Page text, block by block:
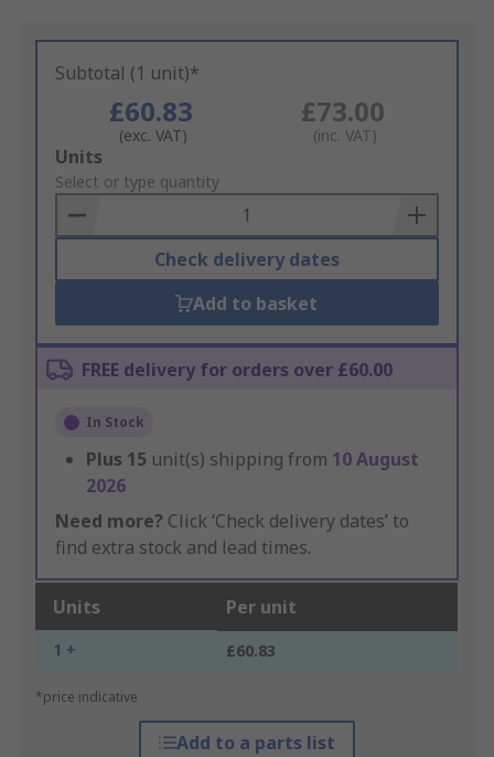
Subtotal (1 unit)*
£60.83
(exc. VAT)
£73.00
(inc. VAT)
Add
to
Basket
Units
Select or type quantity
Check delivery dates
Add to basket
FREE delivery for orders over £60.00
In Stock
Plus 15 unit(s) shipping from 10 August
2026
Need more? Click ‘Check delivery dates’ to
find extra stock and lead times.
Units Per unit
1 + £60.83
*price indicative
Add to a parts list